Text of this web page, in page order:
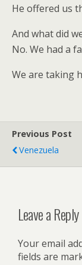
He offered us
And what did
No. We had a
We are taking
Previous Post
Venezuela
Leave a Reply
Your email
fields are